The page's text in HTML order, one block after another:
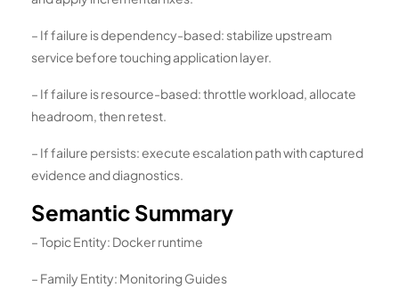
– If failure is dependency-based: stabilize upstream
service before touching application layer.
– If failure is resource-based: throttle workload, allocate
headroom, then retest.
– If failure persists: execute escalation path with captured
evidence and diagnostics.
Semantic Summary
– Topic Entity: Docker runtime
– Family Entity: Monitoring Guides